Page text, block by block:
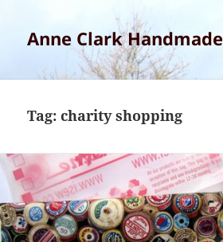
Anne Clark Handmade
Tag:charity shopping